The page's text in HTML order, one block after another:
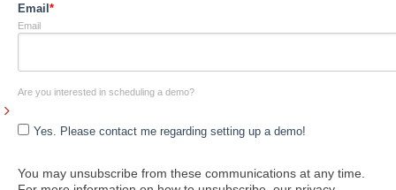
Email*
Email
Are you interested in scheduling a demo?
Yes. Please contact me regarding setting up a demo!
You may unsubscribe from these communications at any time.